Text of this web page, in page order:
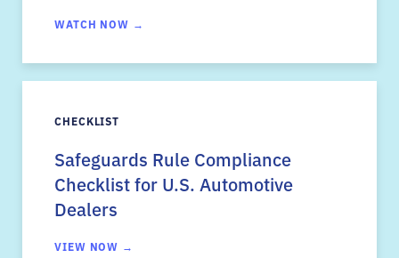
WATCH NOW →
CHECKLIST
Safeguards Rule Compliance
Checklist for U.S. Automotive
Dealers
VIEW NOW →